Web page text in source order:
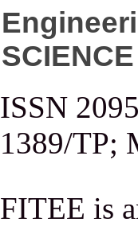
ISSN
1389/TP;
FITEE is